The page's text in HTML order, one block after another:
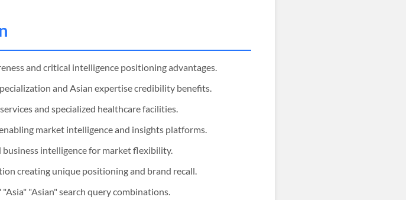
and critical intelligence positioning advantages.
and Asian expertise credibility benefits.
and specialized healthcare facilities.
market intelligence and insights platforms.
intelligence for market flexibility.
creating unique positioning and brand recall.
"Asian" search query combinations.